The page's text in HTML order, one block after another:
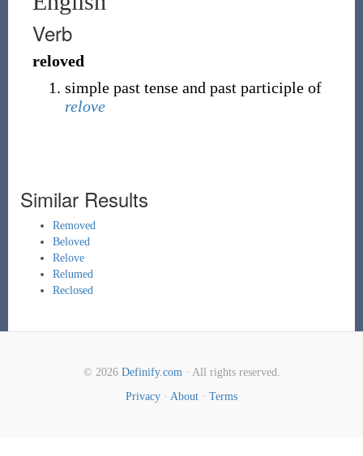
Verb
reloved
simple past tense and past participle of
relove
Similar Results
Removed
Beloved
Relove
Relumed
Reclosed
© 2026 Definify.com· All rights reserved.
Privacy · About · Terms